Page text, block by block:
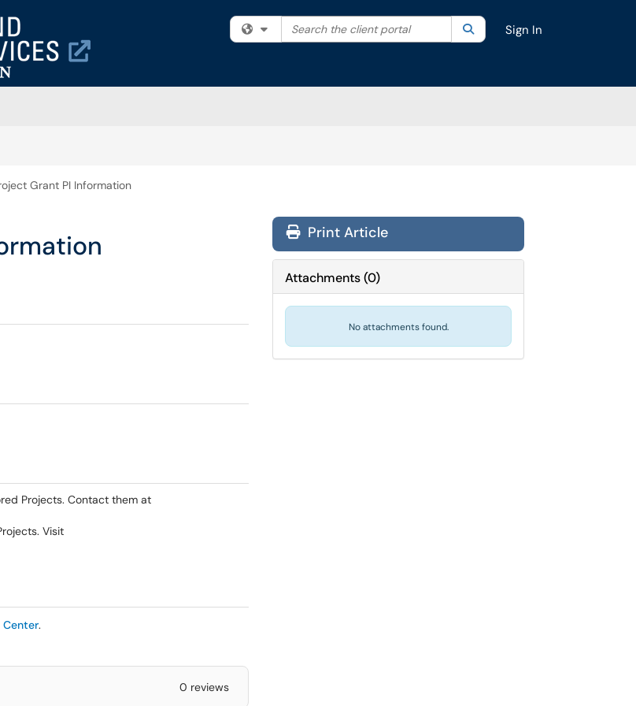
Filter your search by category. Current category:All
Search the client portal SearchSign In
Grant PI Information
Projects. Contact them at
Visit
Center.
0 reviews
Print Article
Attachments(0)
No attachments found.